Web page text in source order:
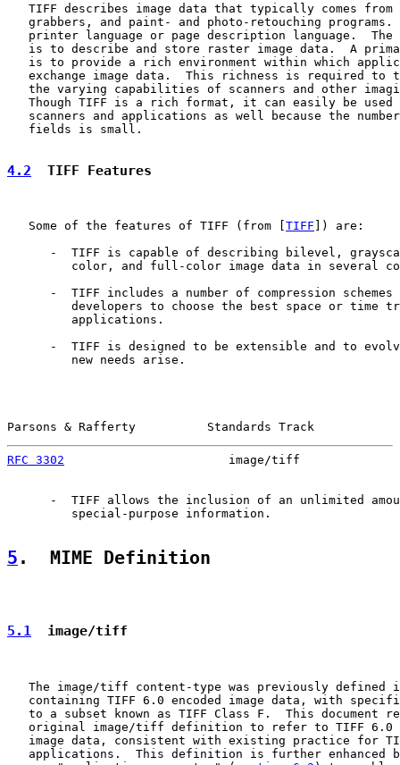
TIFF describes image data that typically comes from
grabbers, and paint- and photo-retouching programs.
printer language or page description language.  The
is to describe and store raster image data.  A
is to provide a rich environment within which
exchange image data.  This richness is required to
the varying capabilities of scanners and other
Though TIFF is a rich format, it can easily be used
scanners and applications as well because the
   fields is small.
4.2
  TIFF Features
   Some of the features of TIFF (from [
TIFF ]) are:
-  TIFF is capable of describing bilevel,
color, and full-color image data in several
-  TIFF includes a number of compression schemes
developers to choose the best space or time
         applications.
-  TIFF is designed to be extensible and to
         new needs arise.
Parsons & Rafferty          Standards Track
RFC 3302
image/tiff
-  TIFF allows the inclusion of an unlimited
         special-purpose information.
5 .  MIME Definition
5.1
  image/tiff
The image/tiff content-type was previously defined
containing TIFF 6.0 encoded image data, with
to a subset known as TIFF Class F.  This document
original image/tiff definition to refer to TIFF 6.0
image data, consistent with existing practice for
applications.  This definition is further enhanced